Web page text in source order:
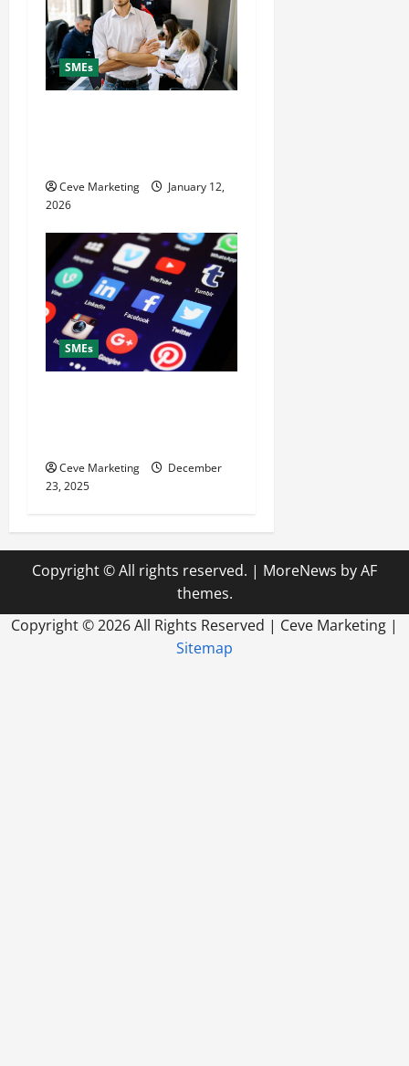
SMEs
Ceve Marketing
January 12,
2026
SMEs
Ceve Marketing
December
23, 2025
Copyright © All rights reserved. | MoreNews by AF
themes.
Copyright ©2026 All Rights Reserved | Ceve Marketing |
Sitemap